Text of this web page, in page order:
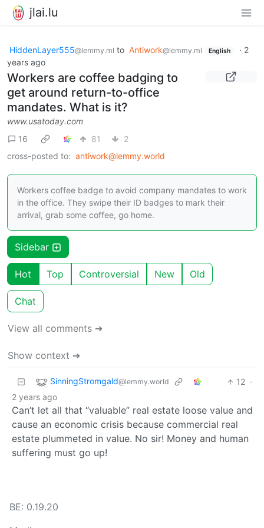
jlai.lu
HiddenLayer555@lemmy.ml to Antiwork@lemmy.ml English · 2
years ago
Workers are coffee badging to
get around return-to-office
mandates. What is it?
www.usatoday.com
16
81
2
cross-posted to: antiwork@lemmy.world
Workers coffee badge to avoid company mandates to work
in the office. They swipe their ID badges to mark their
arrival, grab some coffee, go home.
Sidebar
Hot Top Controversial New Old
Chat
View all comments ➔
Show context ➔
SinningStromgald@lemmy.world 12 ·
2 years ago
Can’t let all that “valuable” real estate loose value and
cause an economic crisis because commercial real
estate plummeted in value. No sir! Money and human
suffering must go up!
BE: 0.19.20